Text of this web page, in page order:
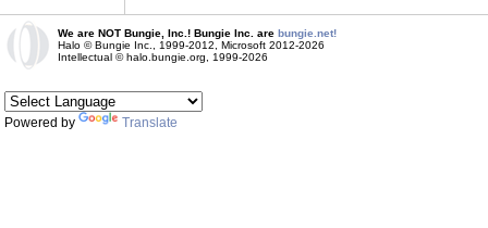
We are NOT Bungie, Inc.! Bungie Inc. are bungie.net!
Halo © Bungie Inc., 1999-2012, Microsoft 2012-2026
Intellectual © halo.bungie.org, 1999-2026
Powered by Translate